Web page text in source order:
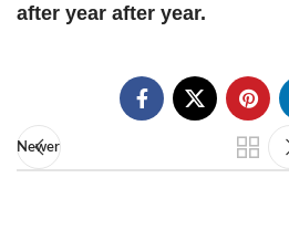
after year after year.
Newer